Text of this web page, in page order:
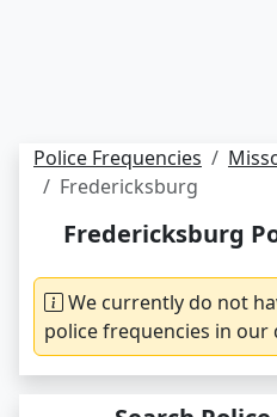
Police Frequencies
Fredericksburg
Fredericksburg
We currently do not
police frequencies in our